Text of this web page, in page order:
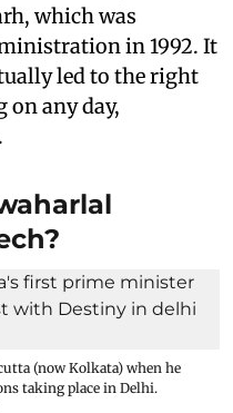
which was
in 1992. It
led to the right
any day,
(now Kolkata) when he
taking place in Delhi.